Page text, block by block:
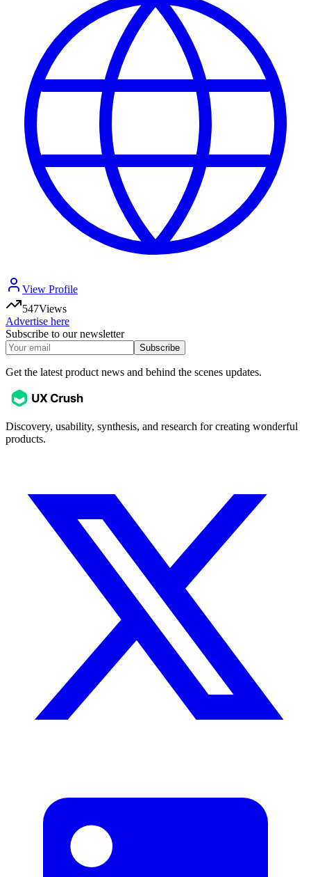
View Profile
547Views
Advertise here
Subscribe to our newsletter
Subscribe
Get the latest product news and behind the scenes updates.
Discovery, usability, synthesis, and research for creating wonderful
products.